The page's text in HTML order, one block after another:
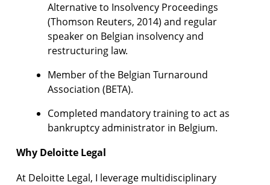
Alternative to Insolvency Proceedings
(Thomson Reuters, 2014) and regular
speaker on Belgian insolvency and
restructuring law.
Member of the Belgian Turnaround
Association (BETA).
Completed mandatory training to act as
bankruptcy administrator in Belgium.
Why Deloitte Legal
At Deloitte Legal, I leverage multidisciplinary